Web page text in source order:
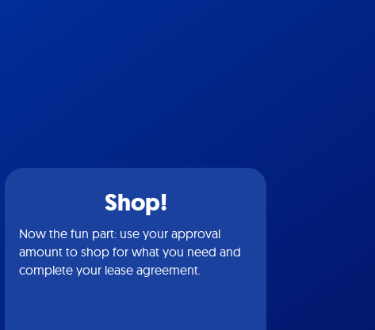
Shop!
Now the fun part: use your approval
amount to shop for what you need and
complete your lease agreement.